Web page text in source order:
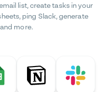
list, create tasks in your
ping Slack, generate
more.